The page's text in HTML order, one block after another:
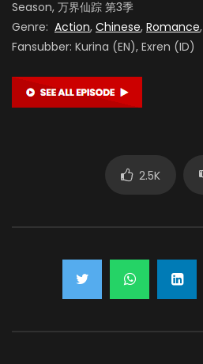
Season, 万界仙踪 第3季
Genre: Action, Chinese, Romance,
Fansubber: Kurina (EN), Exren (ID)
2.5K